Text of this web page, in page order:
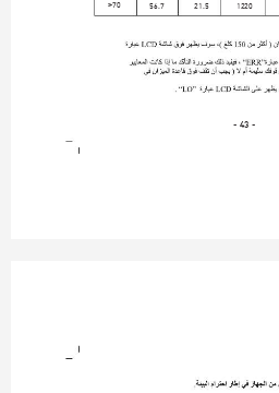
>70 56.7 21.5 1220
- 43 -